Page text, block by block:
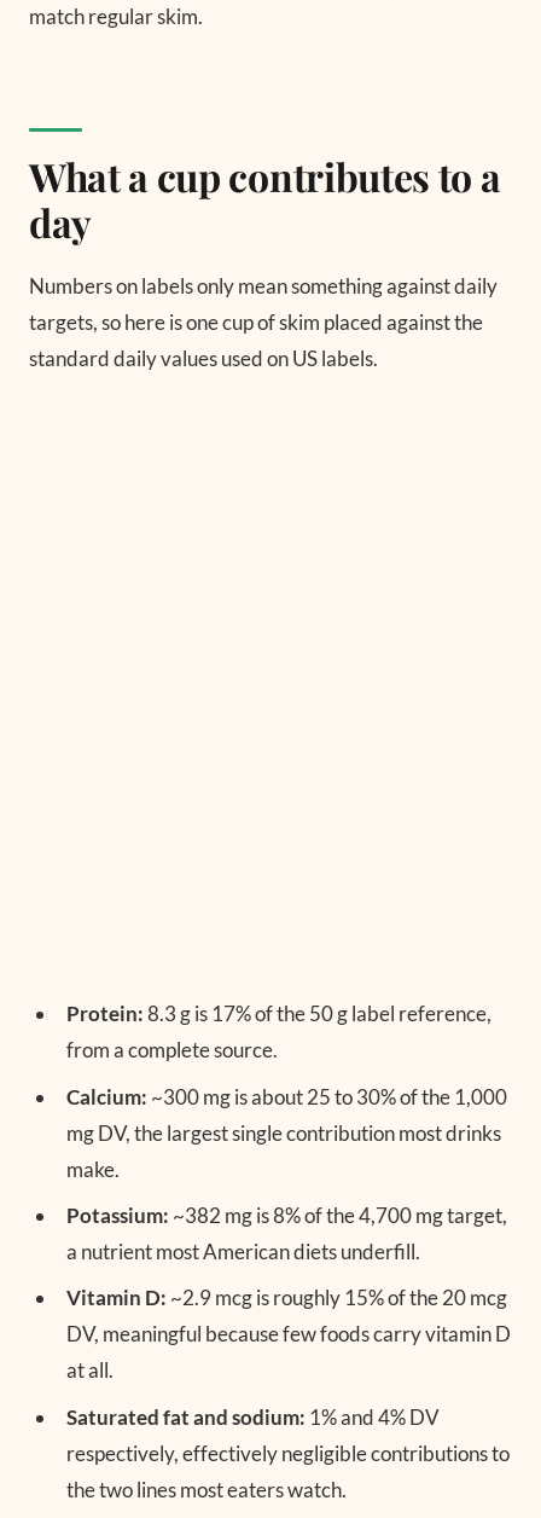
match regular skim.
What a cup contributes to a
day
Numbers on labels only mean something against daily
targets, so here is one cup of skim placed against the
standard daily values used on US labels.
Protein:8.3 g is 17% of the 50 g label reference,
from a complete source.
Calcium: ~300 mg is about 25 to 30% of the 1,000
mg DV, the largest single contribution most drinks
make.
Potassium: ~382 mg is 8% of the 4,700 mg target,
a nutrient most American diets underfill.
Vitamin D: ~2.9 mcg is roughly 15% of the 20 mcg
DV, meaningful because few foods carry vitamin D
at all.
Saturated fat and sodium: 1% and 4% DV
respectively, effectively negligible contributions to
the two lines most eaters watch.